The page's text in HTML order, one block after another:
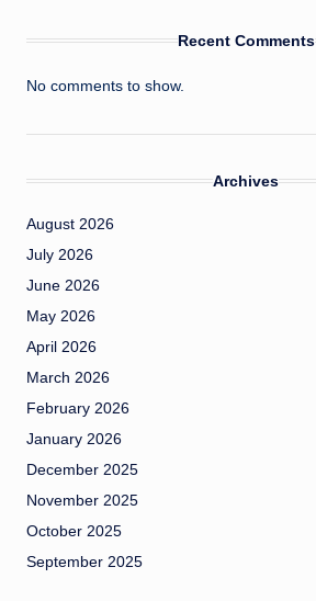
Recent Comments
No comments to show.
Archives
August 2026
July 2026
June 2026
May 2026
April 2026
March 2026
February 2026
January 2026
December 2025
November 2025
October 2025
September 2025